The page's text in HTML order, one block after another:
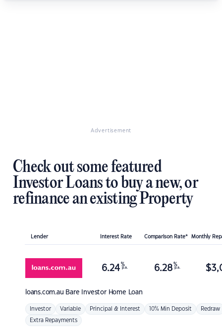
Advertisement
Check out some featured
Investor Loans to buy a new, or
refinance an existing Property
Lender Interest Rate Comparison Rate* Monthly
loans.com.au Bare Investor Home Loan
6.24 %
p.a. 6.28 %
p.a. $
Investor Variable Principal & Interest 10% Min Deposit Redraw
Extra Repayments